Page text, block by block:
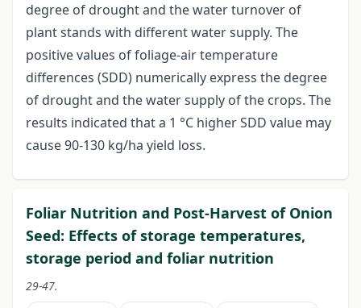
degree of drought and the water turnover of
plant stands with different water supply. The
positive values of foliage-air temperature
differences (SDD) numerically express the degree
of drought and the water supply of the crops. The
results indicated that a 1 °C higher SDD value may
cause 90-130 kg/ha yield loss.
Foliar Nutrition and Post-Harvest of Onion
Seed: Effects of storage temperatures,
storage period and foliar nutrition
29-47.